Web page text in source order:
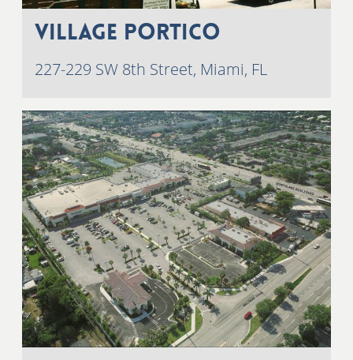
Village Portico
227-229 SW 8th Street, Miami, FL